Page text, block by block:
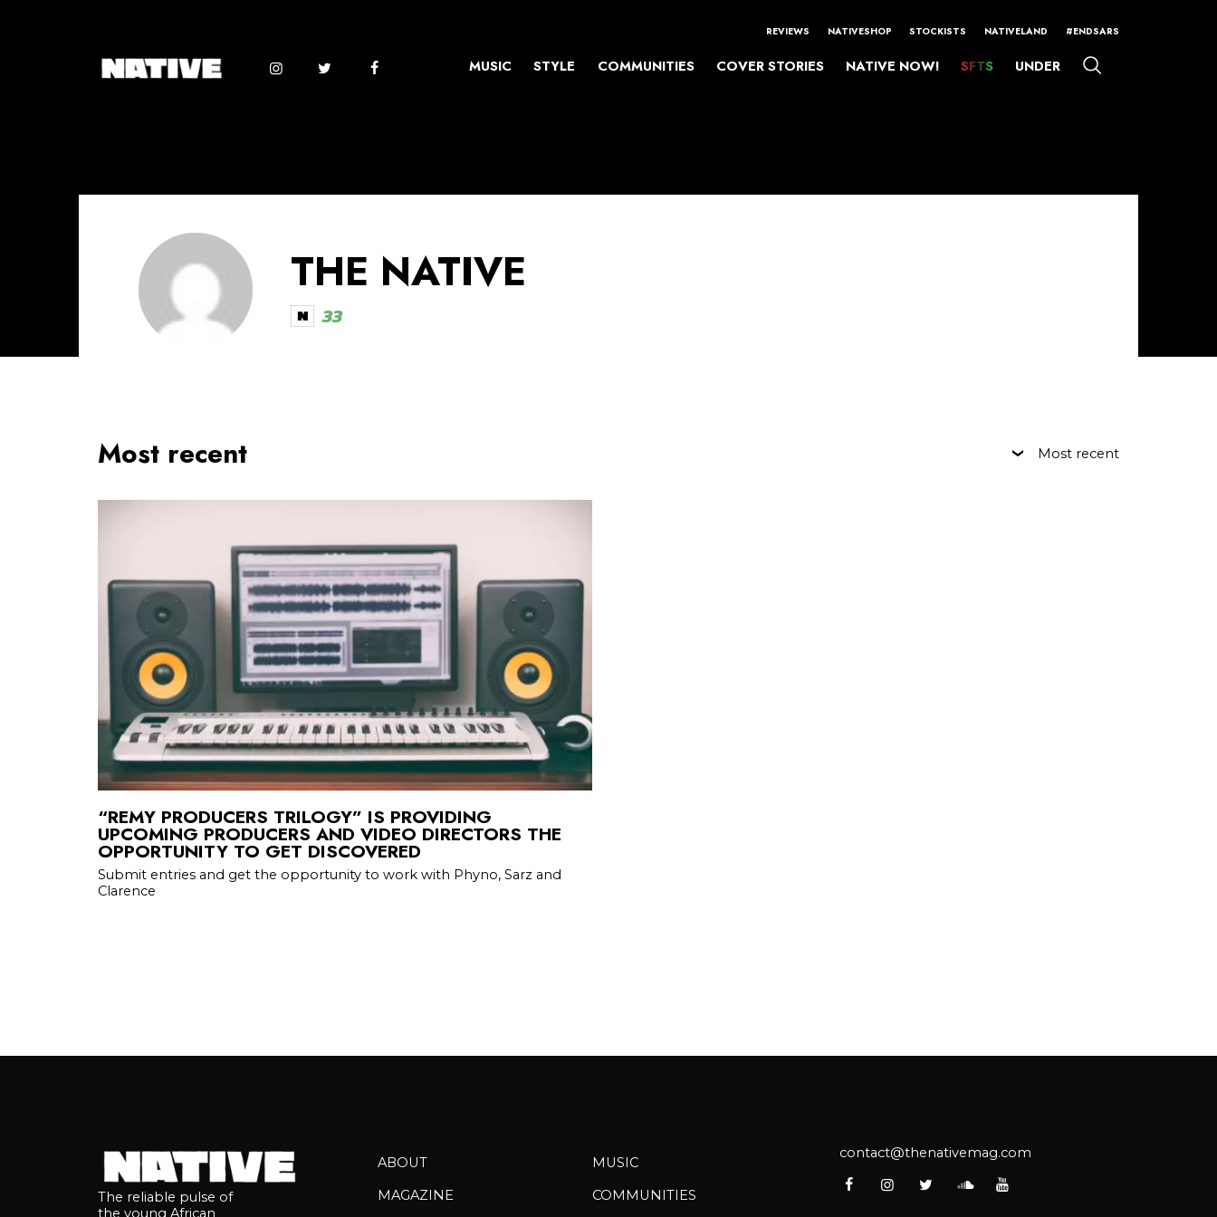
REVIEWS NATIVESHOP STOCKISTS NATIVELAND #ENDSARS
MUSIC STYLE COMMUNITIES COVER STORIES NATIVE NOW! SFTS UNDER
THE NATIVE
33
Most recent Most recent
“REMY PRODUCERS TRILOGY” IS PROVIDING
UPCOMING PRODUCERS AND VIDEO DIRECTORS THE
OPPORTUNITY TO GET DISCOVERED
Submit entries and get the opportunity to work with Phyno, Sarz and
Clarence
The reliable pulse of
the young African
ABOUT
MAGAZINE
MUSIC
COMMUNITIES
contact@thenativemag.com